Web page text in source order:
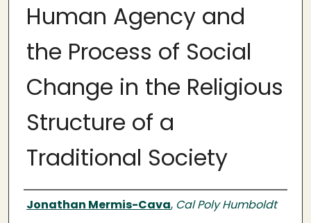
Human Agency and
the Process of Social
Change in the Religious
Structure of a
Traditional Society
Author
Jonathan Mermis-Cava, Cal Poly Humboldt